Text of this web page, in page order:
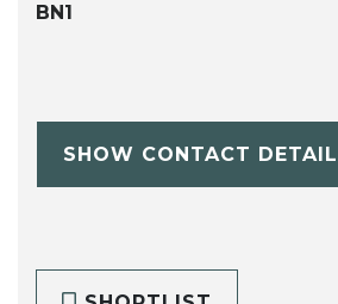
BN1
SHOW CONTACT